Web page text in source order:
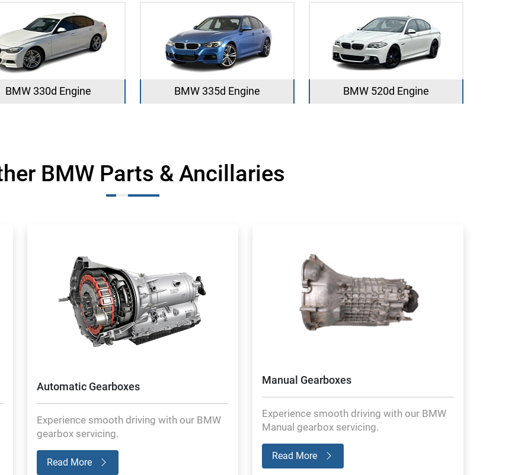
BMW 330d Engine BMW 335d Engine BMW 520d Engine
BMW Parts & Ancillaries
Automatic Gearboxes
Experience smooth driving with our BMW
gearbox servicing.
Read More
Manual Gearboxes
Experience smooth driving with our BMW
Manual gearbox servicing.
Read More